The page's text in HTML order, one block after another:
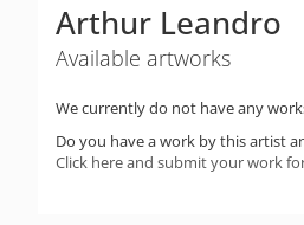
Arthur Leandro
Available artworks
We currently do not have any
Do you have a work by this artist
Click here and submit your work